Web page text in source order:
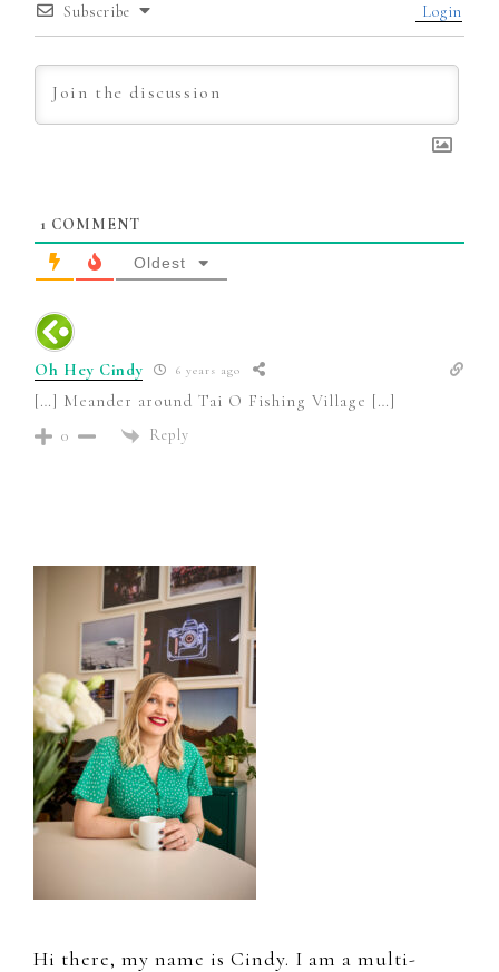
Subscribe Login
1 COMMENT
Oldest
Oh Hey Cindy 6 years ago
[…] Meander around Tai O Fishing Village […]
0 Reply
Primary
Sidebar
Hi there, my name is Cindy. I am a multi-